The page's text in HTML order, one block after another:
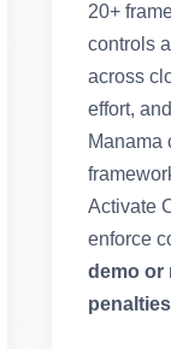
20+
controls
across
effort,
Manama
Activate
enforce
demo or